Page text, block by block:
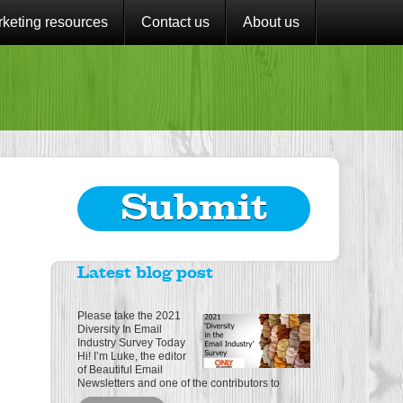
resources Contact us About us
Submit
Latest blog post
Please take the 2021
Diversity In Email
Industry Survey Today
Hi! I’m Luke, the editor
of Beautiful Email
Newsletters and one of the contributors to